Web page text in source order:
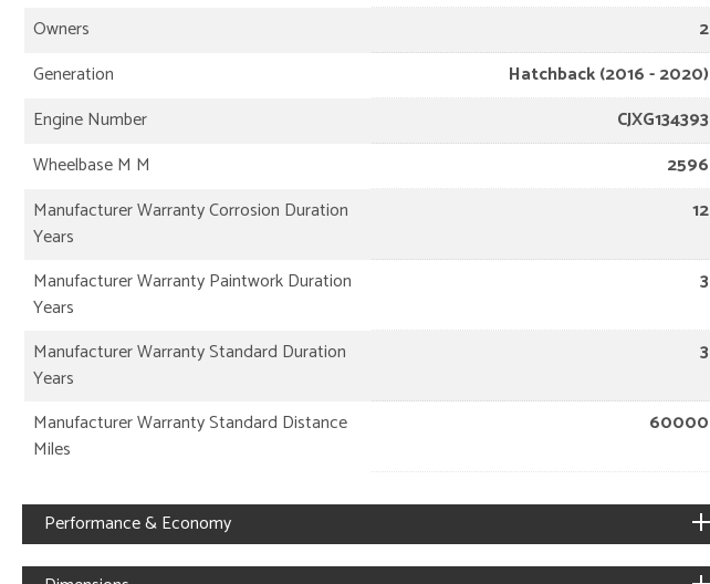
Owners
2
Generation
Hatchback (2016 - 2020)
Engine Number
CJXG134393
Wheelbase M M
2596
Manufacturer Warranty Corrosion Duration
Years
12
Manufacturer Warranty Paintwork Duration
Years
3
Manufacturer Warranty Standard Duration
Years
3
Manufacturer Warranty Standard Distance
Miles
60000
Performance & Economy